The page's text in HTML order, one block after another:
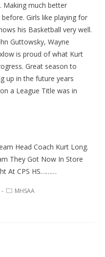
Making much better
Girls like playing for
his Basketball very well.
Guttowsky, Wayne
is proud of what Kurt
Great season to
up in the future years
a League Title was in
Head Coach Kurt Long.
They Got Now In Store
At CPS HS………
MHSAA